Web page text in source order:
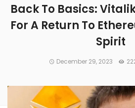
Back To Basics:
For A Return To
Spirit
December 29, 2023